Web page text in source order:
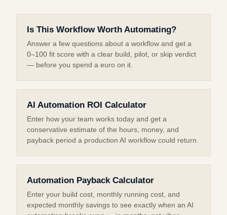
Is This Workflow Worth Automating?
Answer a few questions about a workflow and get a
0–100 fit score with a clear build, pilot, or skip verdict
— before you spend a euro on it.
AI Automation ROI Calculator
Enter how your team works today and get a
conservative estimate of the hours, money, and
payback period a production AI workflow could return.
Automation Payback Calculator
Enter your build cost, monthly running cost, and
expected monthly savings to see exactly when an AI